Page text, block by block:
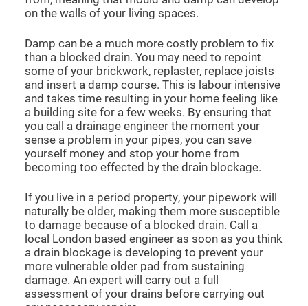
on the walls of your living spaces.
Damp can be a much more costly problem to fix
than a blocked drain. You may need to repoint
some of your brickwork, replaster, replace joists
and insert a damp course. This is labour intensive
and takes time resulting in your home feeling like
a building site for a few weeks. By ensuring that
you call a drainage engineer the moment your
sense a problem in your pipes, you can save
yourself money and stop your home from
becoming too effected by the drain blockage.
If you live in a period property, your pipework will
naturally be older, making them more susceptible
to damage because of a blocked drain. Call a
local London based engineer as soon as you think
a drain blockage is developing to prevent your
more vulnerable older pad from sustaining
damage. An expert will carry out a full
assessment of your drains before carrying out